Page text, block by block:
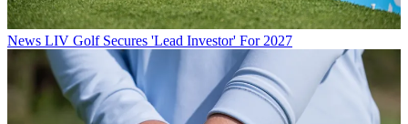
News LIV Golf Secures 'Lead Investor' For 2027